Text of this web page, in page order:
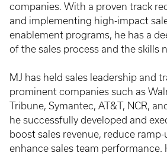
companies. With a proven track
and implementing high-impact
enablement programs, he has a
of the sales process and the skills
MJ has held sales leadership and
prominent companies such as
Tribune, Symantec, AT&T, NCR,
he successfully developed and
boost sales revenue, reduce
enhance sales team performance.